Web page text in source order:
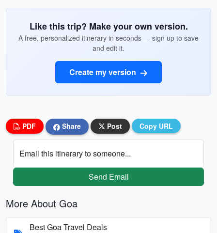
Like this trip? Make your own version.
A free, personalized itinerary in seconds — sign up to save
and edit it.
Create my version
PDF Share Post Copy URL
Email this itinerary to someone...
Send Email
More About Goa
Best Goa Travel Deals